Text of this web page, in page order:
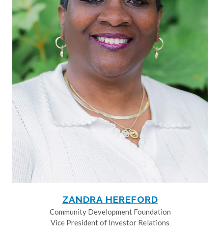
ZANDRA HEREFORD
Community Development Foundation
Vice President of Investor Relations